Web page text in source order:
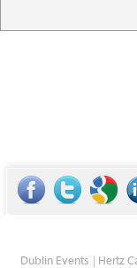
Dublin Events Hertz